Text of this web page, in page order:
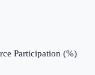
Participation (%)